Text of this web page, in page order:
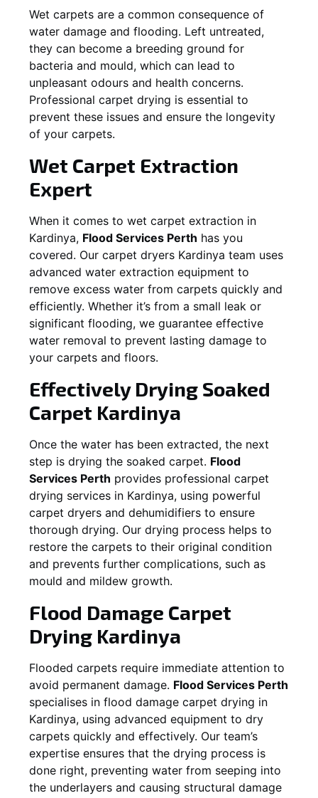
Wet carpets are a common consequence of
water damage and flooding. Left untreated,
they can become a breeding ground for
bacteria and mould, which can lead to
unpleasant odours and health concerns.
Professional carpet drying is essential to
prevent these issues and ensure the longevity
of your carpets.
Wet Carpet Extraction
Expert
When it comes to wet carpet extraction in
Kardinya, Flood Services Perth has you
covered. Our carpet dryers Kardinya team uses
advanced water extraction equipment to
remove excess water from carpets quickly and
efficiently. Whether it’s from a small leak or
significant flooding, we guarantee effective
water removal to prevent lasting damage to
your carpets and floors.
Effectively Drying Soaked
Carpet Kardinya
Once the water has been extracted, the next
step is drying the soaked carpet. Flood
Services Perth provides professional carpet
drying services in Kardinya, using powerful
carpet dryers and dehumidifiers to ensure
thorough drying. Our drying process helps to
restore the carpets to their original condition
and prevents further complications, such as
mould and mildew growth.
Flood Damage Carpet
Drying Kardinya
Flooded carpets require immediate attention to
avoid permanent damage. Flood Services Perth
specialises in flood damage carpet drying in
Kardinya, using advanced equipment to dry
carpets quickly and effectively. Our team’s
expertise ensures that the drying process is
done right, preventing water from seeping into
the underlayers and causing structural damage